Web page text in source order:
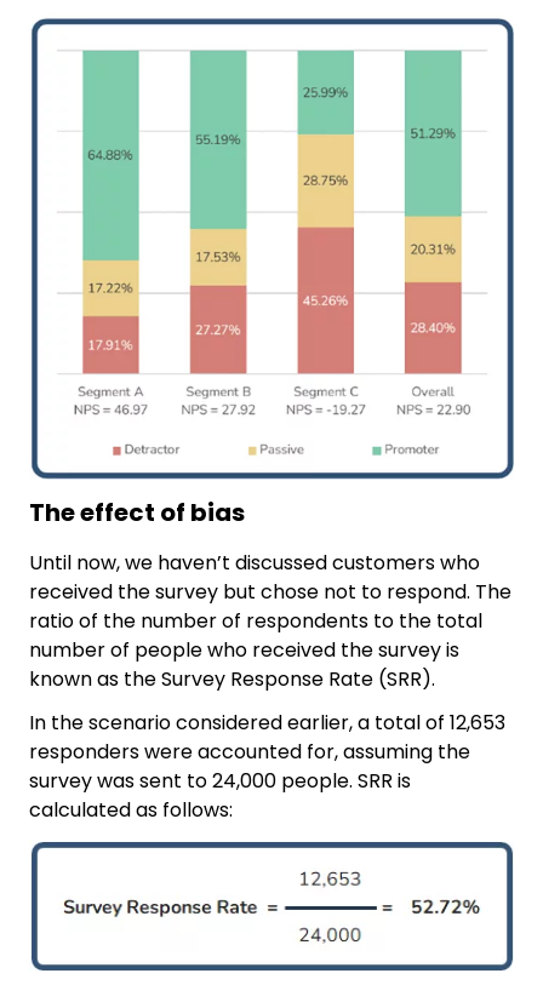
The effect of bias
Until now, we haven’t discussed customers who
received the survey but chose not to respond. The
ratio of the number of respondents to the total
number of people who received the survey is
known as the Survey Response Rate (SRR).
In the scenario considered earlier, a total of 12,653
responders were accounted for, assuming the
survey was sent to 24,000 people. SRR is
calculated as follows: